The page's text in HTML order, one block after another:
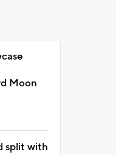
Moon
split with